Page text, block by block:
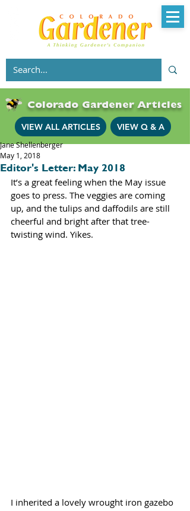
Colorado Gardener Articles
VIEW ALL ARTICLES VIEW Q & A
Editor's Letter: May 2018
Jane Shellenberger
May 1, 2018
It’s a great feeling when the May issue
goes to press. The veggies are coming
up, and the tulips and daffodils are still
cheerful and bright after that tree-
twisting wind. Yikes.
I inherited a lovely wrought iron gazebo